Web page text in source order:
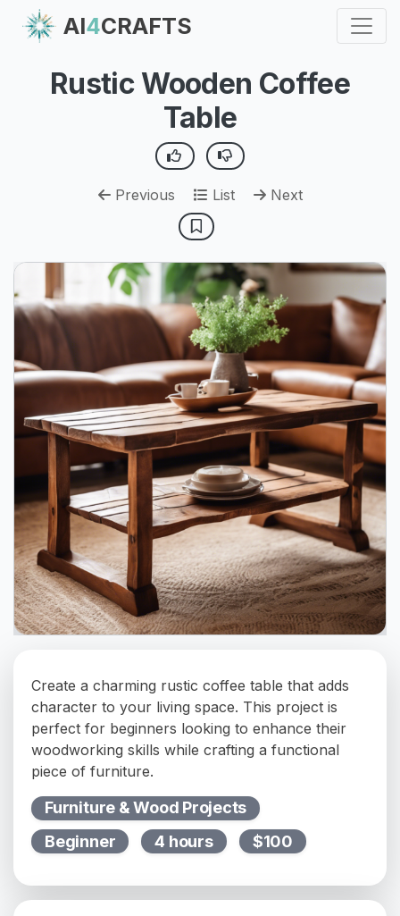
AI4CRAFTS
Rustic Wooden Coffee
Table
Previous List Next
Create a charming rustic coffee table that adds
character to your living space. This project is
perfect for beginners looking to enhance their
woodworking skills while crafting a functional
piece of furniture.
Furniture & Wood Projects
Beginner
4 hours $100